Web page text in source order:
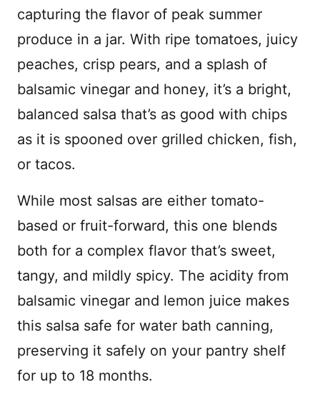
capturing the flavor of peak summer
produce in a jar. With ripe tomatoes, juicy
peaches, crisp pears, and a splash of
balsamic vinegar and honey, it’s a bright,
balanced salsa that’s as good with chips
as it is spooned over grilled chicken, fish,
or tacos.
While most salsas are either tomato-
based or fruit-forward, this one blends
both for a complex flavor that’s sweet,
tangy, and mildly spicy. The acidity from
balsamic vinegar and lemon juice makes
this salsa safe for water bath canning,
preserving it safely on your pantry shelf
for up to 18 months.